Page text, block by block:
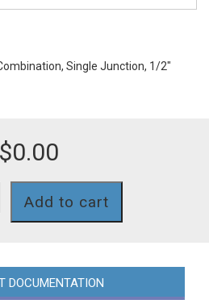
Single Junction, 1/2"
$0.00
Add to cart
DOCUMENTATION